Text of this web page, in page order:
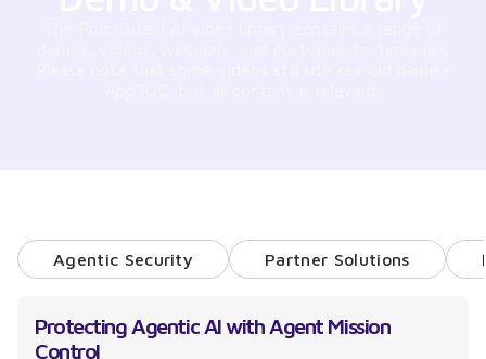
Agentic Security Partner Solutions
Protecting Agentic AI with Agent Mission
Control